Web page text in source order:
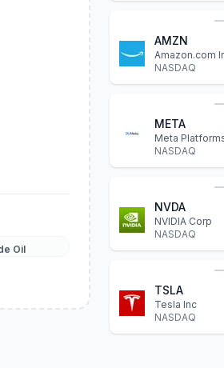
Oil
AMZN
Amazon.com
NASDAQ
META
Meta
NASDAQ
NVDA
NVIDIA Corp
NASDAQ
TSLA
Tesla Inc
NASDAQ